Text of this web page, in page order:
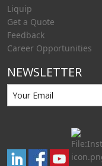
Liquip
Get a Quote
Feedback
Career Opportunities
NEWSLETTER